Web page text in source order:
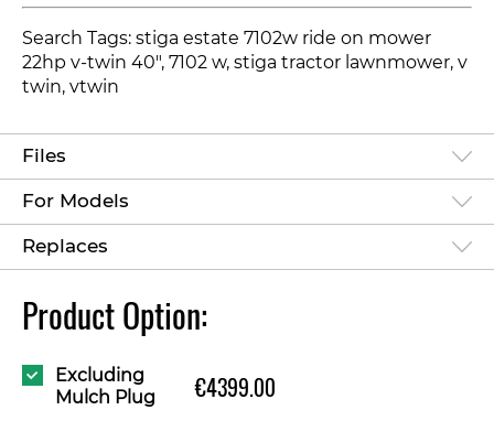
Search Tags: stiga estate 7102w ride on mower
22hp v-twin 40", 7102 w, stiga tractor lawnmower, v
twin, vtwin
Files
For Models
Replaces
Product Option:
Excluding
Mulch Plug
€4399.00